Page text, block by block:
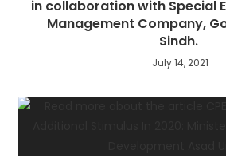
in collaboration with Special
Management Company,
Sindh.
July 14, 2021